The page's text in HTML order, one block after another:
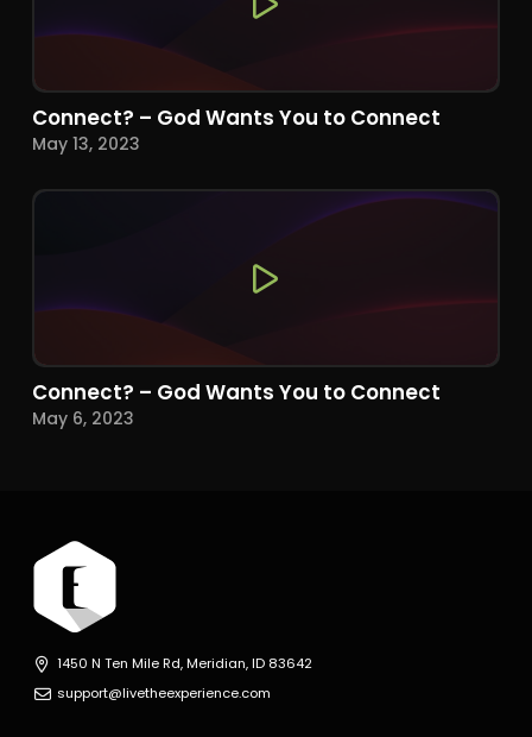
Connect? – God Wants You to Connect
May 13, 2023
Connect? – God Wants You to Connect
May 6, 2023
1450 N Ten Mile Rd, Meridian, ID 83642
support@livetheexperience.com